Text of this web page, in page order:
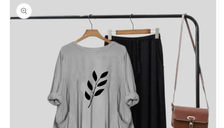
product
information